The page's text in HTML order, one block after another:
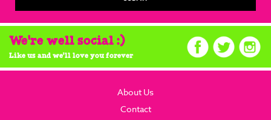
We're well social :)
Like us and we'll love you forever
About Us
Contact